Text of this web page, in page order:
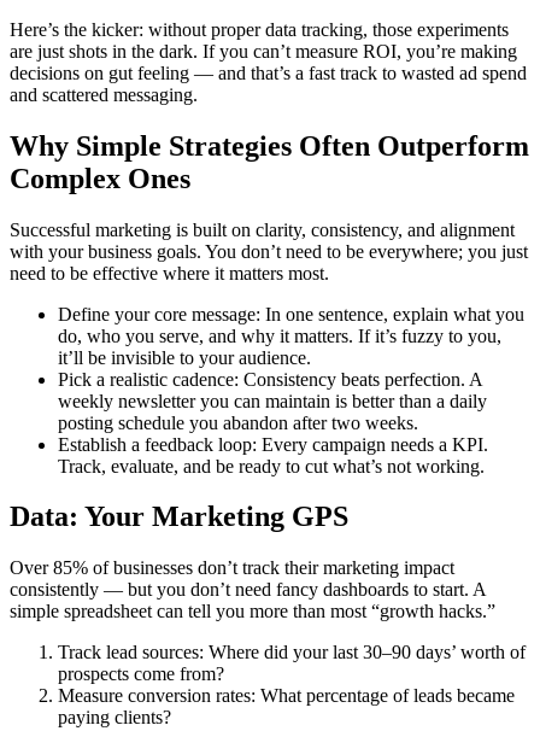
Here’s the kicker: without proper data tracking, those experiments
are just shots in the dark. If you can’t measure ROI, you’re making
decisions on gut feeling — and that’s a fast track to wasted ad spend
and scattered messaging.
Why Simple Strategies Often Outperform
Complex Ones
Successful marketing is built on clarity, consistency, and alignment
with your business goals. You don’t need to be everywhere; you just
need to be effective where it matters most.
Define your core message: In one sentence, explain what you
do, who you serve, and why it matters. If it’s fuzzy to you,
it’ll be invisible to your audience.
Pick a realistic cadence: Consistency beats perfection. A
weekly newsletter you can maintain is better than a daily
posting schedule you abandon after two weeks.
Establish a feedback loop: Every campaign needs a KPI.
Track, evaluate, and be ready to cut what’s not working.
Data: Your Marketing GPS
Over 85% of businesses don’t track their marketing impact
consistently — but you don’t need fancy dashboards to start. A
simple spreadsheet can tell you more than most “growth hacks.”
Track lead sources: Where did your last 30–90 days’ worth of
prospects come from?
Measure conversion rates: What percentage of leads became
paying clients?